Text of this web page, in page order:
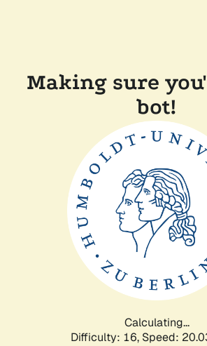
Making sure
bot!
Calculating...
Difficulty: 16, Speed: